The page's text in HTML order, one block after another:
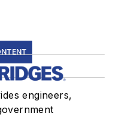
engineers,